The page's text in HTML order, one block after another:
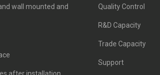
wall mounted and
Quality Control
R&D Capacity
Trade Capacity
Support